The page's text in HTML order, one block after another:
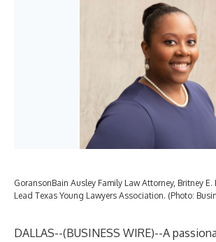
GoransonBain Ausley Family Law Attorney, Britney
Lead Texas Young Lawyers Association. (Photo:
DALLAS--(BUSINESS WIRE)--A